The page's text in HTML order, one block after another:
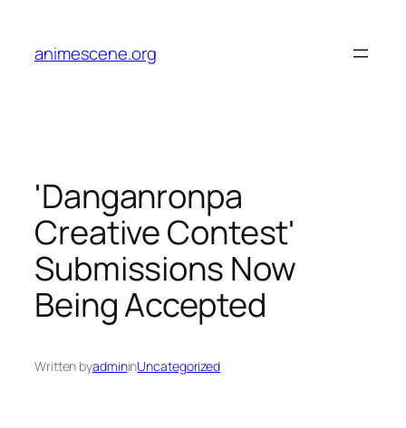
content
animescene.org
'Danganronpa
Creative Contest'
Submissions Now
Being Accepted
Written byadmininUncategorized